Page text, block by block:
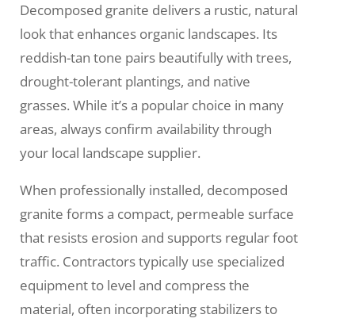
Decomposed granite delivers a rustic, natural
look that enhances organic landscapes. Its
reddish-tan tone pairs beautifully with trees,
drought-tolerant plantings, and native
grasses. While it’s a popular choice in many
areas, always confirm availability through
your local landscape supplier.
When professionally installed, decomposed
granite forms a compact, permeable surface
that resists erosion and supports regular foot
traffic. Contractors typically use specialized
equipment to level and compress the
material, often incorporating stabilizers to